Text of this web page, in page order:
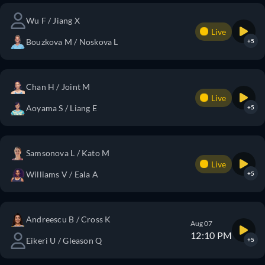
Wu F / Jiang X
Bouzkova M / Noskova L
Live
+5
Chan H / Joint M
Aoyama S / Liang E
Live
+5
Samsonova L / Kato M
Williams V / Eala A
Live
+5
Andreescu B / Cross K
Eikeri U / Gleason Q
Aug 07
12:10 PM +5